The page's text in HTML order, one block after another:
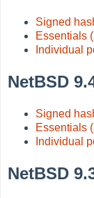
Signed
Essentials
Individual
NetBSD
Signed
Essentials
Individual
NetBSD